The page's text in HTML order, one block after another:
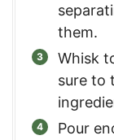
them.
Whisk
sure to
Pour